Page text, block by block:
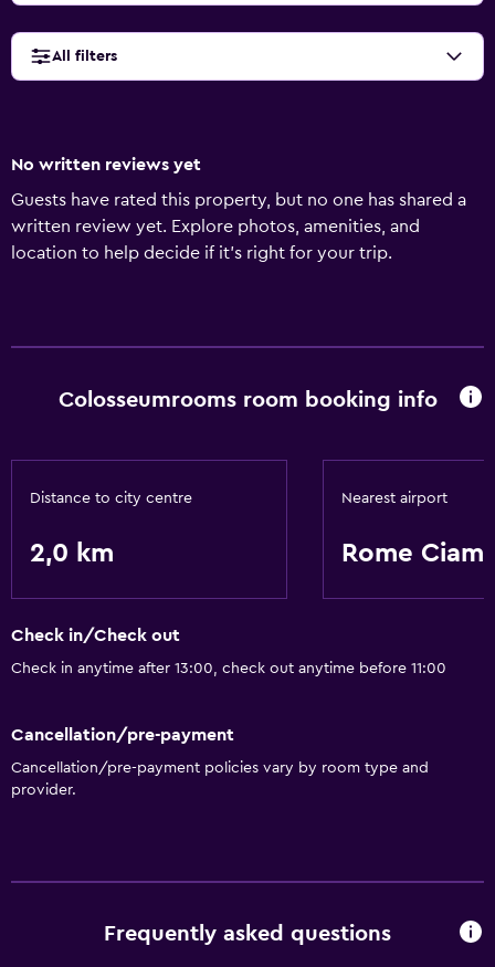
All filters
No written reviews yet
Guests have rated this property, but no one has shared a
written review yet. Explore photos, amenities, and
location to help decide if it’s right for your trip.
Colosseumrooms room booking info
Distance to city centre
2,0 km
Nearest airport
Rome
Check in/Check out
Check in anytime after 13:00, check out anytime before 11:00
Cancellation/pre-payment
Cancellation/pre-payment policies vary by room type and
provider.
Frequently asked questions